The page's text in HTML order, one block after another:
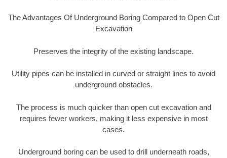
The Advantages Of Underground Boring Compared to Open Cut
Excavation
Preserves the integrity of the existing landscape.
Utility pipes can be installed in curved or straight lines to avoid
underground obstacles.
The process is much quicker than open cut excavation and
requires fewer workers, making it less expensive in most
cases.
Underground boring can be used to drill underneath roads,